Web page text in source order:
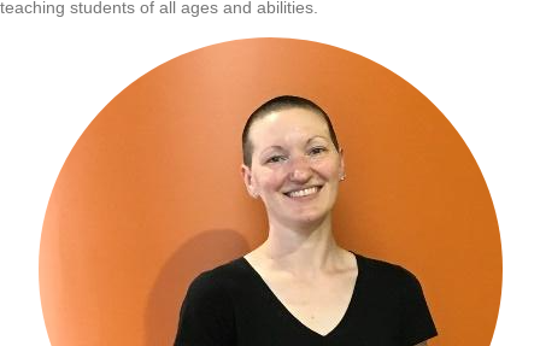
teaching students of all ages and abilities.